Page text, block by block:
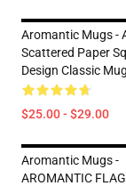
Aromantic Mugs -
Scattered Paper
Design Classic
$25.00 - $29.00
Aromantic Mugs -
AROMANTIC FLAG